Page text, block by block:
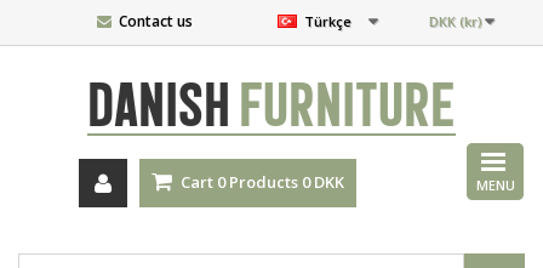
Contact us DKK (kr)
Türkçe
DANISHFURNITURE
MENU
Cart 0 Products 0 DKK